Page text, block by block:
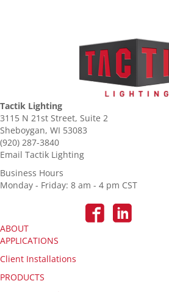
Tactik Lighting
3115 N 21st Street, Suite 2
Sheboygan, WI 53083
(920) 287-3840
Email Tactik Lighting
Business Hours
Monday - Friday: 8 am - 4 pm CST
ABOUT
APPLICATIONS
Client Installations
PRODUCTS